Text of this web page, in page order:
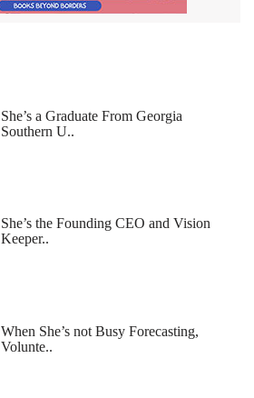
She’s a Graduate From Georgia
Southern U..
She’s the Founding CEO and Vision
Keeper..
When She’s not Busy Forecasting,
Volunte..